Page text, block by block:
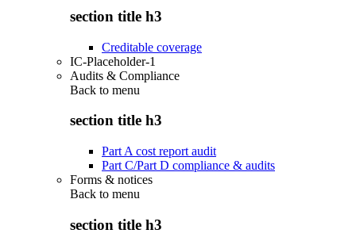
section title h3
Creditable coverage
IC-Placeholder-1
Audits & Compliance
Back to menu
section title h3
Part A cost report audit
Part C/Part D compliance & audits
Forms & notices
Back to menu
section title h3